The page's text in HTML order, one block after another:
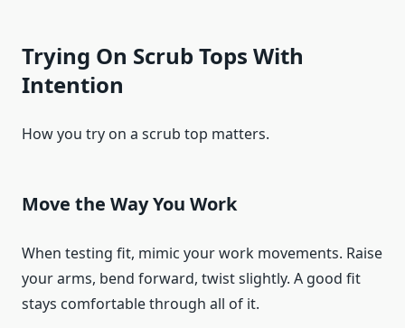
Trying On Scrub Tops With
Intention
How you try on a scrub top matters.
Move the Way You Work
When testing fit, mimic your work movements. Raise
your arms, bend forward, twist slightly. A good fit
stays comfortable through all of it.